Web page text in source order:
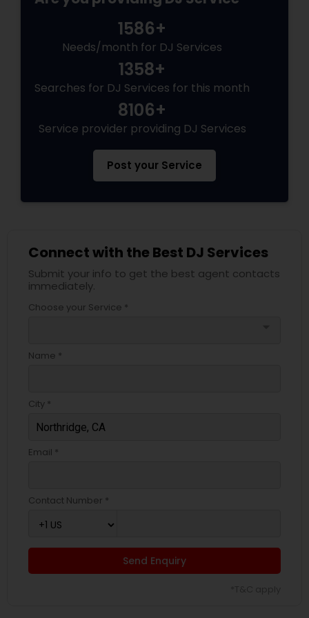
1586+
Needs/month for DJ Services
1358+
Searches for DJ Services for this month
8106+
Service provider providing DJ Services
Post your Service
Connect with the Best DJ Services
Submit your info to get the best agent contacts
immediately.
Choose your Service *
Name *
City *
Email *
Contact Number *
Send Enquiry